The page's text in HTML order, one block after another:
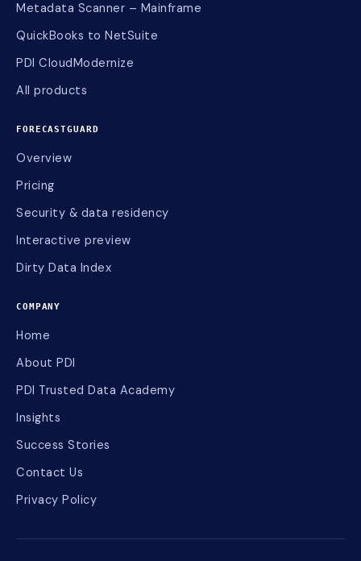
Metadata Scanner – Mainframe
QuickBooks to NetSuite
PDI CloudModernize
All products
FORECASTGUARD
Overview
Pricing
Security & data residency
Interactive preview
Dirty Data Index
COMPANY
Home
About PDI
PDI Trusted Data Academy
Insights
Success Stories
Contact Us
Privacy Policy